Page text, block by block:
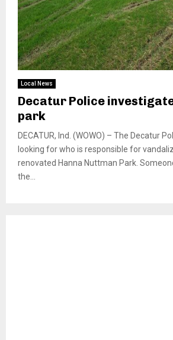
Local News
Decatur Police
park
DECATUR, Ind. (WOWO) – The Decatur
looking for who is responsible for
renovated Hanna Nuttman Park.
the...